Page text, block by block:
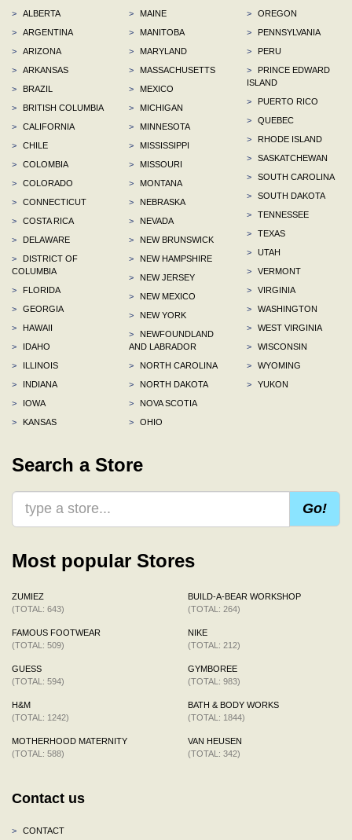
>
ALBERTA
>
ARGENTINA
>
ARIZONA
>
ARKANSAS
>
BRAZIL
>
BRITISH COLUMBIA
>
CALIFORNIA
>
CHILE
>
COLOMBIA
>
COLORADO
>
CONNECTICUT
>
COSTA RICA
>
DELAWARE
>
DISTRICT OF
COLUMBIA
>
FLORIDA
>
GEORGIA
>
HAWAII
>
IDAHO
>
ILLINOIS
>
INDIANA
>
IOWA
>
KANSAS
>
MAINE
>
MANITOBA
>
MARYLAND
>
MASSACHUSETTS
>
MEXICO
>
MICHIGAN
>
MINNESOTA
>
MISSISSIPPI
>
MISSOURI
>
MONTANA
>
NEBRASKA
>
NEVADA
>
NEW BRUNSWICK
>
NEW HAMPSHIRE
>
NEW JERSEY
>
NEW MEXICO
>
NEW YORK
>
NEWFOUNDLAND
AND LABRADOR
>
NORTH CAROLINA
>
NORTH DAKOTA
>
NOVA SCOTIA
>
OHIO
>
OREGON
>
PENNSYLVANIA
>
PERU
>
PRINCE EDWARD
ISLAND
>
PUERTO RICO
>
QUEBEC
>
RHODE ISLAND
>
SASKATCHEWAN
>
SOUTH CAROLINA
>
SOUTH DAKOTA
>
TENNESSEE
>
TEXAS
>
UTAH
>
VERMONT
>
VIRGINIA
>
WASHINGTON
>
WEST VIRGINIA
>
WISCONSIN
>
WYOMING
>
YUKON
Search a Store
Go!
Most popular Stores
ZUMIEZ
(TOTAL: 643)
FAMOUS FOOTWEAR
(TOTAL: 509)
GUESS
(TOTAL: 594)
H&M
(TOTAL: 1242)
MOTHERHOOD MATERNITY
(TOTAL: 588)
BUILD-A-BEAR WORKSHOP
(TOTAL: 264)
NIKE
(TOTAL: 212)
GYMBOREE
(TOTAL: 983)
BATH & BODY WORKS
(TOTAL: 1844)
VAN HEUSEN
(TOTAL: 342)
Contact us
> CONTACT